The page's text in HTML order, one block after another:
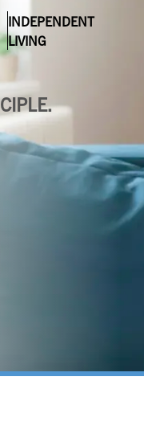
INDEPENDENT
LIVING